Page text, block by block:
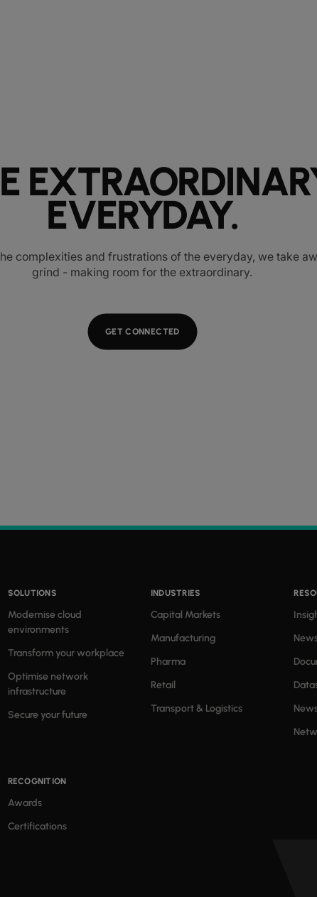
EVERYDAY.
complexities and frustrations of the everyday, we take
grind - making room for the extraordinary.
GET CONNECTED
SOLUTIONS
Modernise cloud
environments
Transform your workplace
Optimise network
infrastructure
Secure your future
INDUSTRIES
Capital Markets
Manufacturing
Pharma
Retail
Transport & Logistics
RECOGNITION
Awards
Certifications